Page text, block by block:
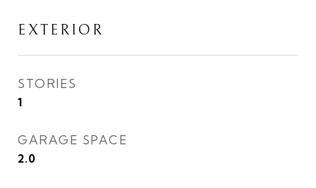
EXTERIOR
STORIES
1
GARAGE SPACE
2.0